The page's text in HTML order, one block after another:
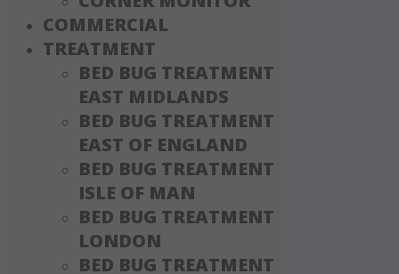
COMMERCIAL
TREATMENT
BED BUG TREATMENT
EAST MIDLANDS
BED BUG TREATMENT
EAST OF ENGLAND
BED BUG TREATMENT
ISLE OF MAN
BED BUG TREATMENT
LONDON
BED BUG TREATMENT